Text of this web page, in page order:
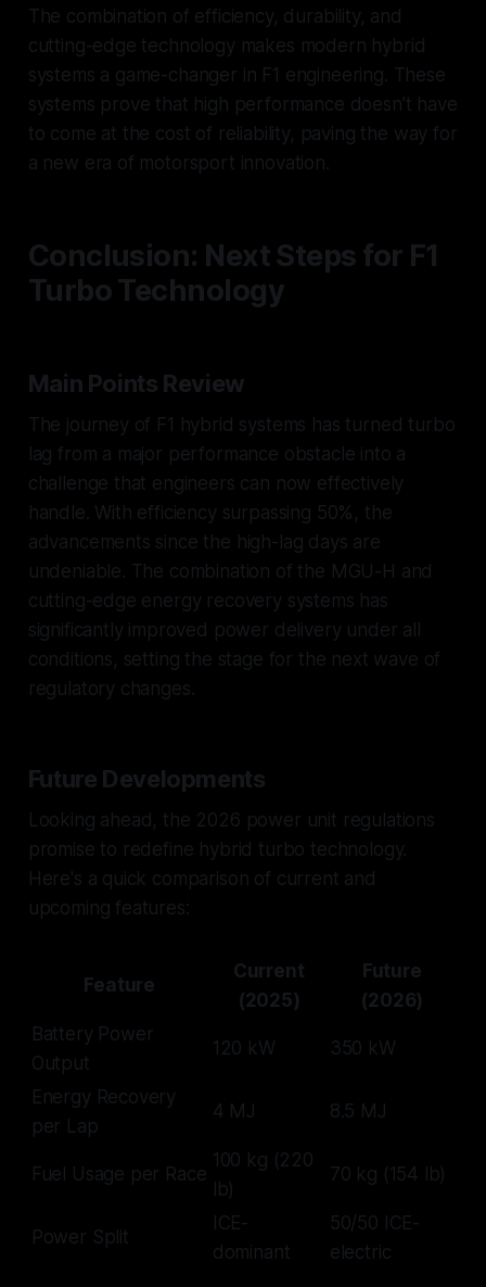
The combination of efficiency, durability, and
cutting-edge technology makes modern hybrid
systems a game-changer in F1 engineering. These
systems prove that high performance doesn’t have
to come at the cost of reliability, paving the way for
a new era of motorsport innovation.
Conclusion: Next Steps for F1
Turbo Technology
Main Points Review
The journey of F1 hybrid systems has turned turbo
lag from a major performance obstacle into a
challenge that engineers can now effectively
handle. With efficiency surpassing 50%, the
advancements since the high-lag days are
undeniable. The combination of the MGU-H and
cutting-edge energy recovery systems has
significantly improved power delivery under all
conditions, setting the stage for the next wave of
regulatory changes.
Future Developments
Looking ahead, the 2026 power unit regulations
promise to redefine hybrid turbo technology.
Here's a quick comparison of current and
upcoming features:
Feature
Current
(2025)
Future
(2026)
Battery Power
Output
120 kW 350 kW
Energy Recovery
per Lap
4 MJ 8.5 MJ
Fuel Usage per Race
100 kg (220
lb)
70 kg (154 lb)
Power Split
ICE-
dominant
50/50 ICE-
electric